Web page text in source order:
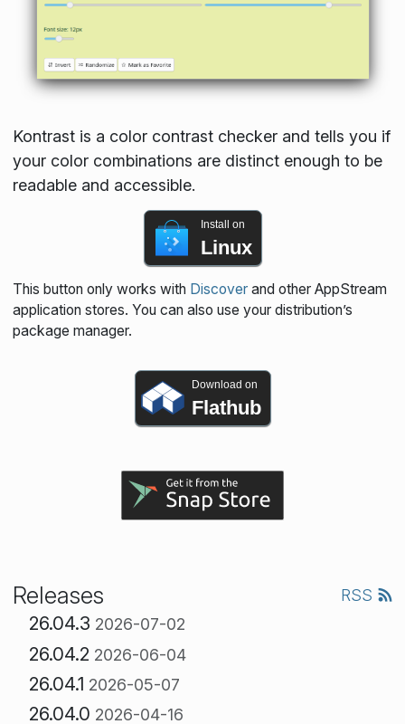
Kontrast is a color contrast checker and tells you if
your color combinations are distinct enough to be
readable and accessible.
Install on
Linux
This button only works with Discoverand other AppStream
application stores. You can also use your distribution’s
package manager.
Download on
Flathub
Releases RSS
26.04.3 2026-07-02
26.04.2 2026-06-04
26.04.1 2026-05-07
26.04.0 2026-04-16